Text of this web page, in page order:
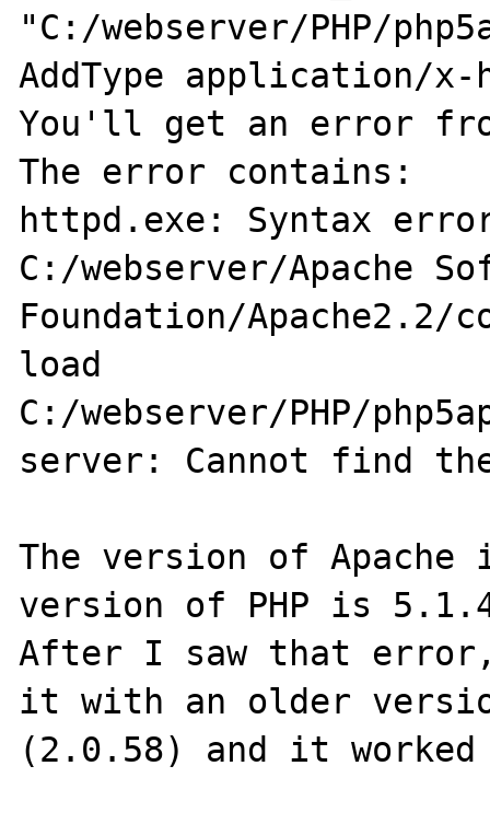
"C:/webserver/PHP/
AddType application/
You'll get an error
The error contains:
httpd.exe: Syntax
C:/webserver/Apache
Foundation/
load
C:/webserver/PHP/
server: Cannot find
The version of
version of PHP is
After I saw that
it with an older
(2.0.58) and it